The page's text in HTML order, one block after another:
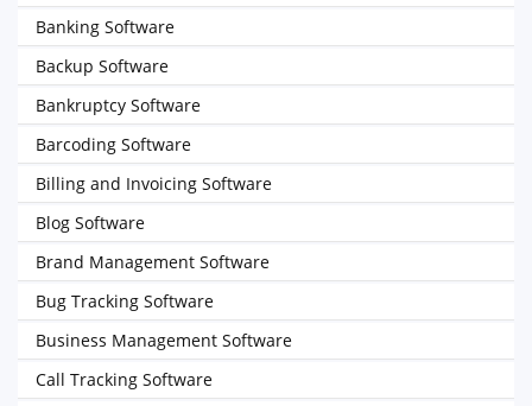
Banking Software
Backup Software
Bankruptcy Software
Barcoding Software
Billing and Invoicing Software
Blog Software
Brand Management Software
Bug Tracking Software
Business Management Software
Call Tracking Software